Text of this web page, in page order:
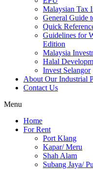
Malaysian Tax
General Guide
Quick
Guidelines for
Edition
Malaysia
Halal
Invest Selangor
About Our Industrial
Contact Us
Menu
Home
For Rent
Port Klang
Kapar/ Meru
Shah Alam
Subang Jaya/